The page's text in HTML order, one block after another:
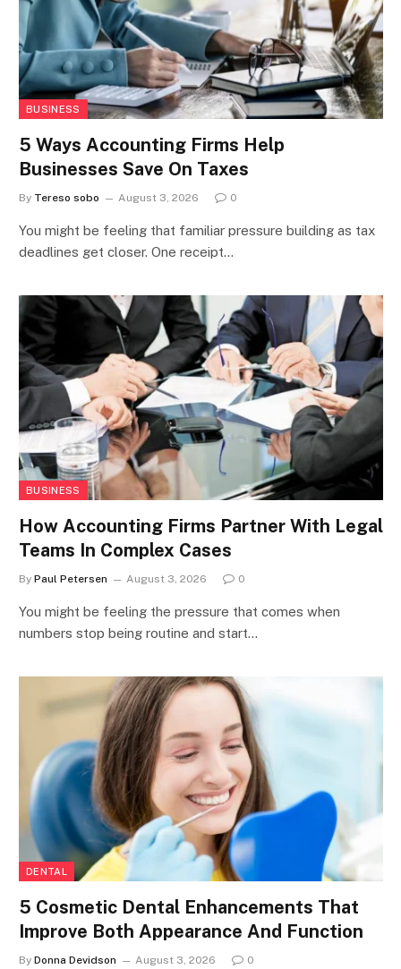
BUSINESS
5 Ways Accounting Firms Help
Businesses Save On Taxes
By Tereso sobo August 3, 2026 0
You might be feeling that familiar pressure building as tax
deadlines get closer. One receipt…
BUSINESS
How Accounting Firms Partner With Legal
Teams In Complex Cases
By Paul Petersen August 3, 2026 0
You might be feeling the pressure that comes when
numbers stop being routine and start…
DENTAL
5 Cosmetic Dental Enhancements That
Improve Both Appearance And Function
By Donna Devidson August 3, 2026 0